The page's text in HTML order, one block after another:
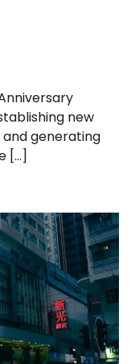
new
and generating
[…]